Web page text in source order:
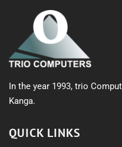
In the year 1993, trio
Kanga.
QUICK LINKS